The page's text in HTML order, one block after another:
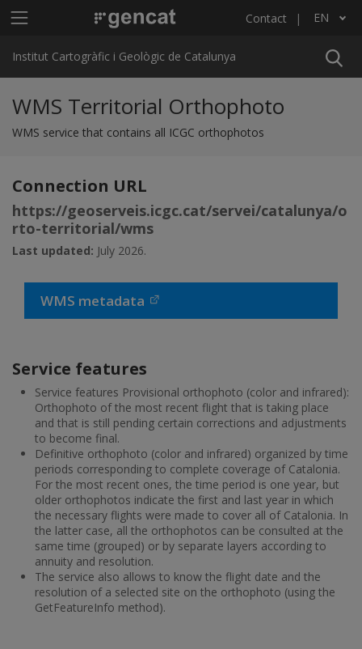
Main menu ICGC Contact EN
List additional actions
Institut Cartogràfic i Geològic de Catalunya
WMS Territorial Orthophoto
WMS service that contains all ICGC orthophotos
Connection URL
https://geoserveis.icgc.cat/servei/catalunya/o
rto-territorial/wms
Last updated: July 2026.
WMS metadata
Service features
Service features Provisional orthophoto (color and infrared):
Orthophoto of the most recent flight that is taking place
and that is still pending certain corrections and adjustments
to become final.
Definitive orthophoto (color and infrared) organized by time
periods corresponding to complete coverage of Catalonia.
For the most recent ones, the time period is one year, but
older orthophotos indicate the first and last year in which
the necessary flights were made to cover all of Catalonia. In
the latter case, all the orthophotos can be consulted at the
same time (grouped) or by separate layers according to
annuity and resolution.
The service also allows to know the flight date and the
resolution of a selected site on the orthophoto (using the
GetFeatureInfo method).